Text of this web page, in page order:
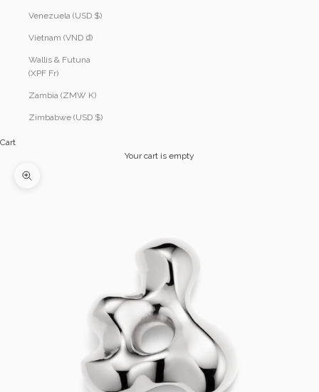
Venezuela (USD $)
Vietnam (VND ₫)
Wallis & Futuna
(XPF Fr)
Zambia (ZMW K)
Zimbabwe (USD $)
Cart
Your cart is empty
Zoom picture